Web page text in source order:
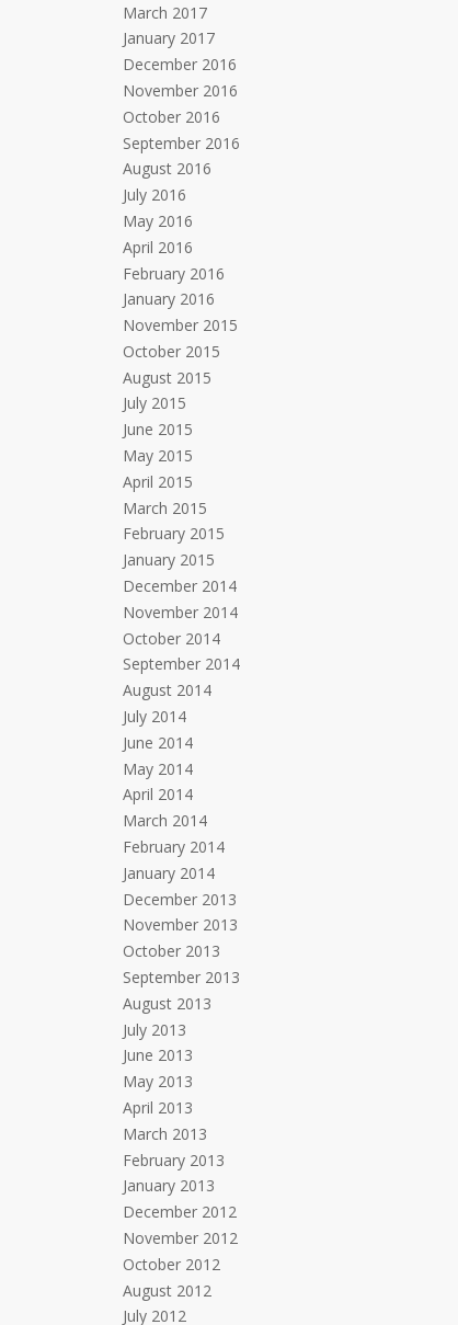
March 2017
January 2017
December 2016
November 2016
October 2016
September 2016
August 2016
July 2016
May 2016
April 2016
February 2016
January 2016
November 2015
October 2015
August 2015
July 2015
June 2015
May 2015
April 2015
March 2015
February 2015
January 2015
December 2014
November 2014
October 2014
September 2014
August 2014
July 2014
June 2014
May 2014
April 2014
March 2014
February 2014
January 2014
December 2013
November 2013
October 2013
September 2013
August 2013
July 2013
June 2013
May 2013
April 2013
March 2013
February 2013
January 2013
December 2012
November 2012
October 2012
August 2012
July 2012